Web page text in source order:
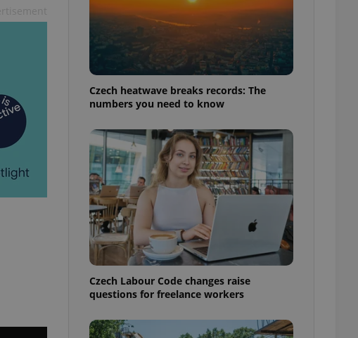
Czech heatwave breaks records: The
numbers you need to know
Czech Labour Code changes raise
questions for freelance workers